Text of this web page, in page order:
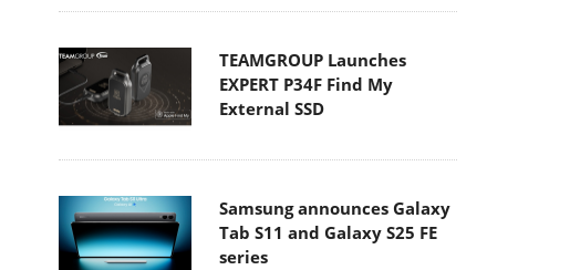
TEAMGROUP Launches
EXPERT P34F Find My
External SSD
Samsung announces Galaxy
Tab S11 and Galaxy S25 FE
series